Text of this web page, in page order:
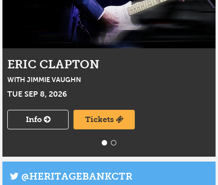
ERIC CLAPTON
WITH JIMMIE VAUGHN
TUE SEP 8, 2026
Info Tickets
@HERITAGEBANKCTR